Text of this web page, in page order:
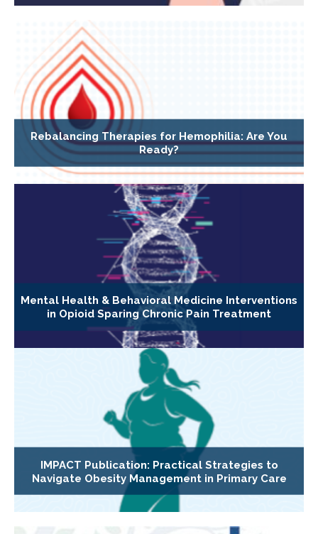
Rebalancing Therapies for Hemophilia: Are You
Ready?
Mental Health & Behavioral Medicine Interventions
in Opioid Sparing Chronic Pain Treatment
IMPACT Publication: Practical Strategies to
Navigate Obesity Management in Primary Care